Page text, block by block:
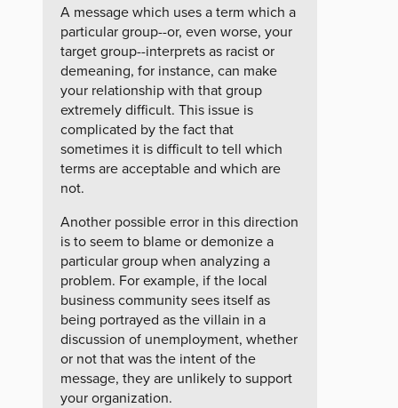
A message which uses a term which a
particular group--or, even worse, your
target group--interprets as racist or
demeaning, for instance, can make
your relationship with that group
extremely difficult. This issue is
complicated by the fact that
sometimes it is difficult to tell which
terms are acceptable and which are
not.
Another possible error in this direction
is to seem to blame or demonize a
particular group when analyzing a
problem. For example, if the local
business community sees itself as
being portrayed as the villain in a
discussion of unemployment, whether
or not that was the intent of the
message, they are unlikely to support
your organization.